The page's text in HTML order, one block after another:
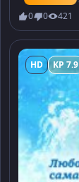
0 0 421
HD KP 7.9